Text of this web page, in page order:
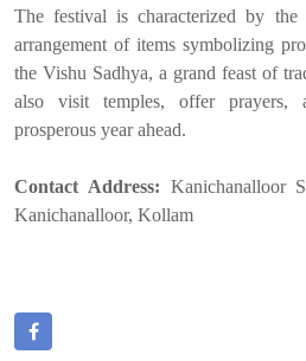
The festival is characterized by
arrangement of items symbolizing
the Vishu Sadhya, a grand feast of
also visit temples, offer prayers,
prosperous year ahead.
Contact Address: Kanichanalloor
Kanichanalloor, Kollam